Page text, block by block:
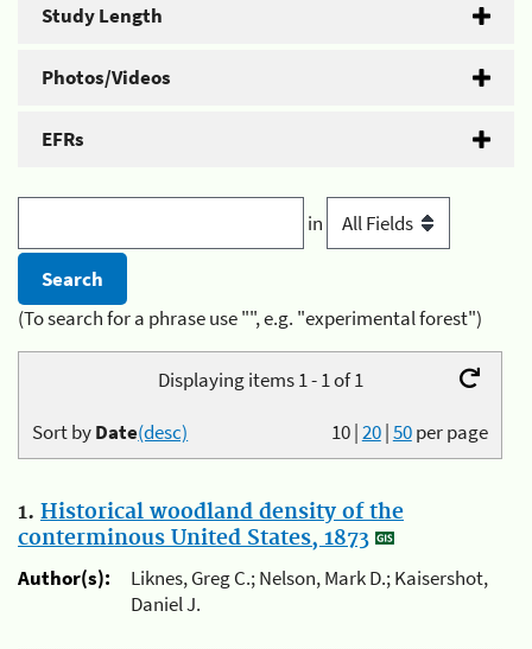
Study Length
Photos/Videos
EFRs
in
(To search for a phrase use "", e.g. "experimental forest")
Displaying items 1 - 1 of 1
10|20|50per page
Sort byDate(desc)
1. Historical woodland density of the
conterminous United States, 1873
Author(s):
Liknes, Greg C.; Nelson, Mark D.; Kaisershot,
Daniel J.